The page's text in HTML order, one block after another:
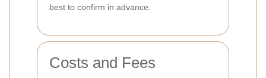
best to confirm in advance.
Costs and Fees